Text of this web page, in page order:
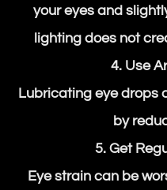
your eyes and
lighting does not
4. Use
Lubricating eye drops
by
5. Get
Eye strain can be